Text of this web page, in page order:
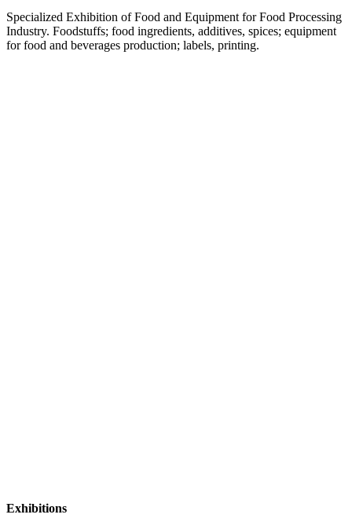
Specialized Exhibition of Food and Equipment for Food Processing
Industry. Foodstuffs; food ingredients, additives, spices; equipment
for food and beverages production; labels, printing.
Exhibitions